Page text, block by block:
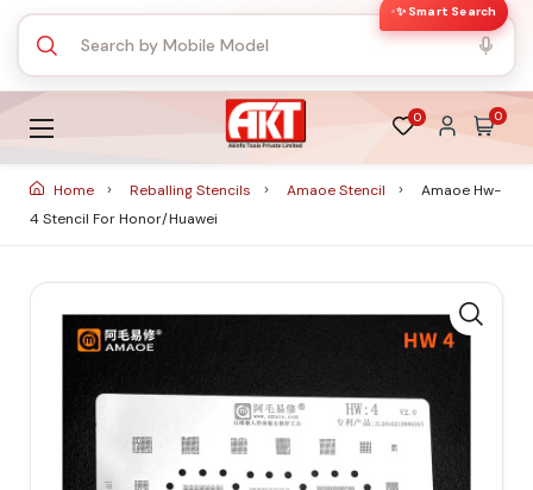
✨ Smart Search
0 0
Home Reballing Stencils Amaoe Stencil
Amaoe Hw-
4 Stencil For Honor/huawei